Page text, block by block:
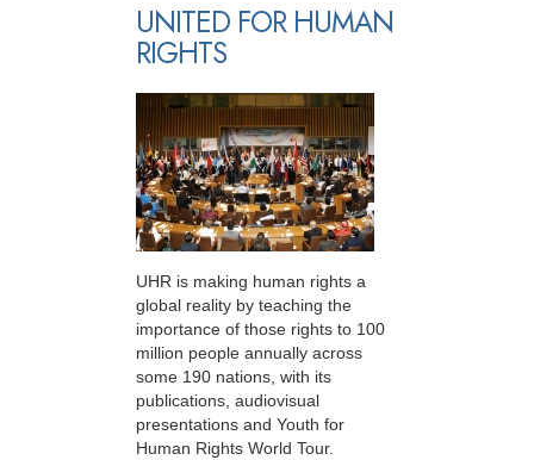
UNITED FOR HUMAN
RIGHTS
UHR is making human rights a
global reality by teaching the
importance of those rights to 100
million people annually across
some 190 nations, with its
publications, audiovisual
presentations and Youth for
Human Rights World Tour.